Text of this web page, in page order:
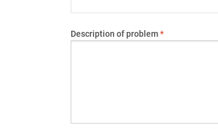
Description of problem*